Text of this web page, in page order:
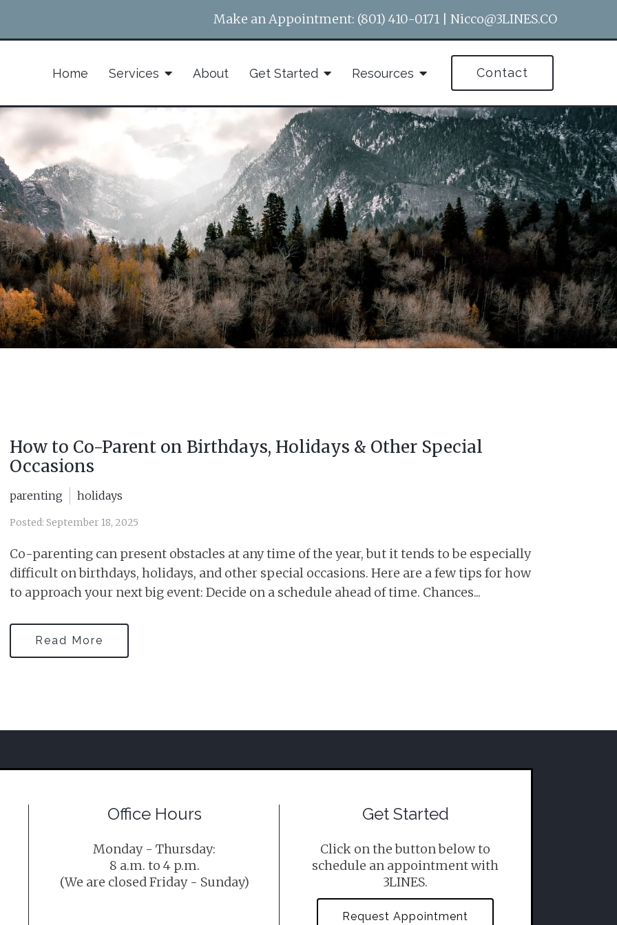
Make an Appointment: (801) 410-0171 Nicco@3LINES.CO
Home Services About Get Started Resources Contact
How to Co-Parent on Birthdays, Holidays & Other Special
Occasions
parenting holidays
Posted: September 18, 2025
Co-parenting can present obstacles at any time of the year, but it tends to be especially
difficult on birthdays, holidays, and other special occasions. Here are a few tips for how
to approach your next big event: Decide on a schedule ahead of time. Chances...
Read More
Office Hours
Monday - Thursday:
8 a.m. to 4 p.m.
(We are closed Friday - Sunday)
Get Started
Click on the button below to
schedule an appointment with
3LINES.
Request Appointment